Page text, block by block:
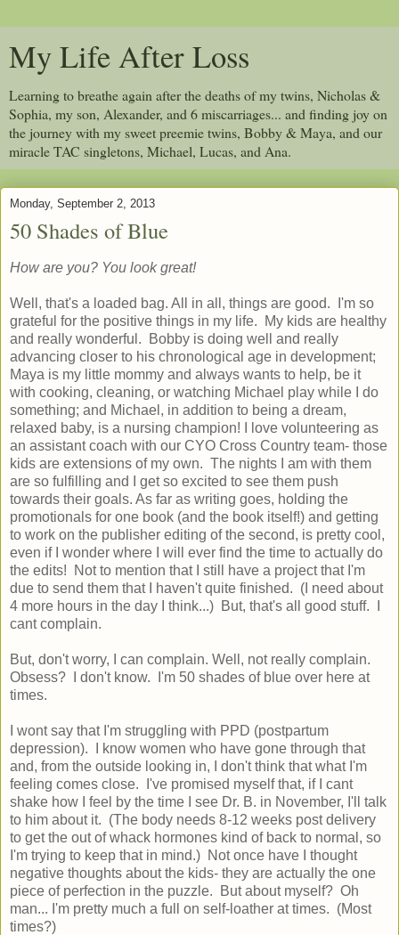
My Life After Loss
Learning to breathe again after the deaths of my twins, Nicholas &
Sophia, my son, Alexander, and 6 miscarriages... and finding joy on
the journey with my sweet preemie twins, Bobby & Maya, and our
miracle TAC singletons, Michael, Lucas, and Ana.
Monday, September 2, 2013
50 Shades of Blue
How are you? You look great!
Well, that's a loaded bag. All in all, things are good. I'm so
grateful for the positive things in my life. My kids are healthy
and really wonderful. Bobby is doing well and really
advancing closer to his chronological age in development;
Maya is my little mommy and always wants to help, be it
with cooking, cleaning, or watching Michael play while I do
something; and Michael, in addition to being a dream,
relaxed baby, is a nursing champion! I love volunteering as
an assistant coach with our CYO Cross Country team- those
kids are extensions of my own. The nights I am with them
are so fulfilling and I get so excited to see them push
towards their goals. As far as writing goes, holding the
promotionals for one book (and the book itself!) and getting
to work on the publisher editing of the second, is pretty cool,
even if I wonder where I will ever find the time to actually do
the edits! Not to mention that I still have a project that I'm
due to send them that I haven't quite finished. (I need about
4 more hours in the day I think...) But, that's all good stuff. I
cant complain.
But, don't worry, I can complain. Well, not really complain.
Obsess? I don't know. I'm 50 shades of blue over here at
times.
I wont say that I'm struggling with PPD (postpartum
depression). I know women who have gone through that
and, from the outside looking in, I don't think that what I'm
feeling comes close. I've promised myself that, if I cant
shake how I feel by the time I see Dr. B. in November, I'll talk
to him about it. (The body needs 8-12 weeks post delivery
to get the out of whack hormones kind of back to normal, so
I'm trying to keep that in mind.) Not once have I thought
negative thoughts about the kids- they are actually the one
piece of perfection in the puzzle. But about myself? Oh
man... I'm pretty much a full on self-loather at times. (Most
times?)